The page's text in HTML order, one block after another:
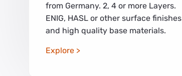
from Germany. 2, 4 or more Layers.
ENIG, HASL or other surface finishes
and high quality base materials.
Explore